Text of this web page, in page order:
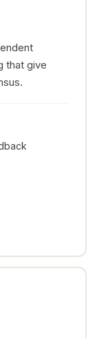
that give